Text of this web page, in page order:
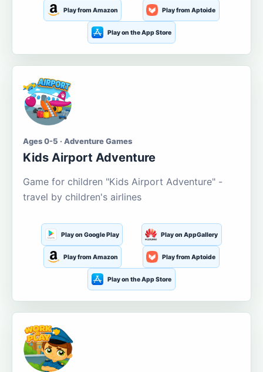
Play from Amazon Play from Aptoide
Play on the App Store
Ages 0-5 · Adventure Games
Kids Airport Adventure
Game for children "Kids Airport Adventure" -
travel by children's airlines
Play on Google Play Play on AppGallery
Play from Amazon Play from Aptoide
Play on the App Store